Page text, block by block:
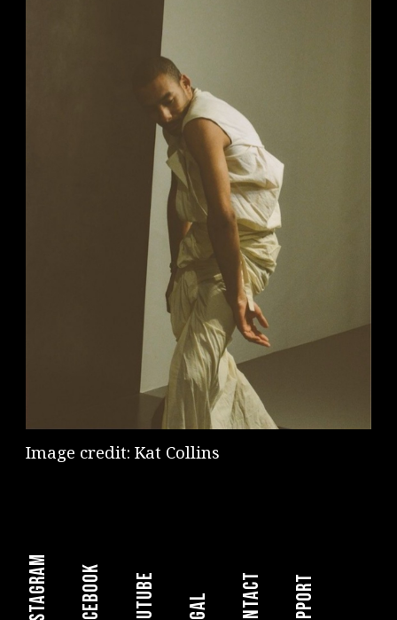
Image credit: Kat Collins
instagram facebook youtube Contact Support